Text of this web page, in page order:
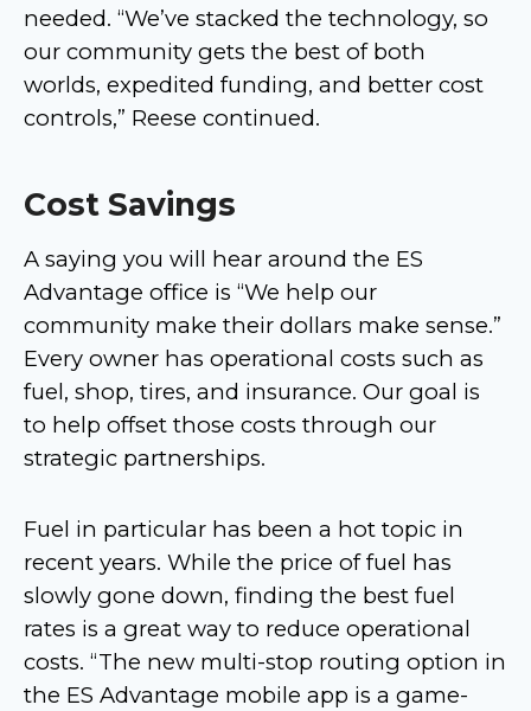
needed. “We’ve stacked the technology, so
our community gets the best of both
worlds, expedited funding, and better cost
controls,” Reese continued.
Cost Savings
A saying you will hear around the ES
Advantage office is “We help our
community make their dollars make sense.”
Every owner has operational costs such as
fuel, shop, tires, and insurance. Our goal is
to help offset those costs through our
strategic partnerships.
Fuel in particular has been a hot topic in
recent years. While the price of fuel has
slowly gone down, finding the best fuel
rates is a great way to reduce operational
costs. “The new multi-stop routing option in
the ES Advantage mobile app is a game-